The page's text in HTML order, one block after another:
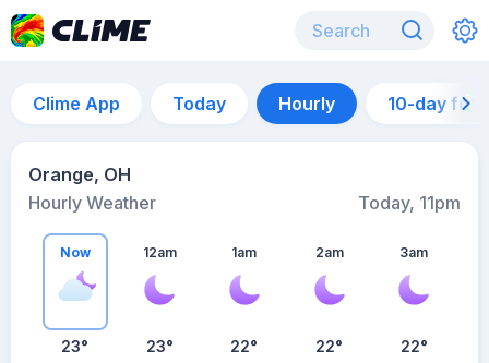
Clime App Today Hourly 10-day
Orange, OH
Hourly Weather
Today, 11pm
Now
23°
12am
23°
1am
22°
2am
22°
3am
22°